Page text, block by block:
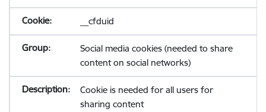
__cfduid
Social media cookies (needed to share
content on social networks)
Cookie is needed for all users for
sharing content